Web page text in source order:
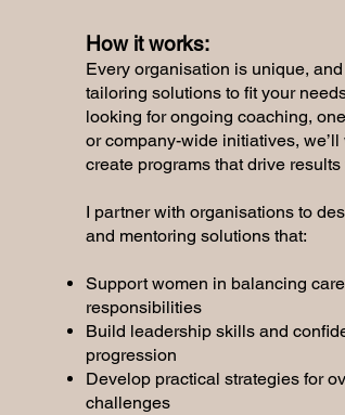
How it works:
Every organisation is unique,
tailoring solutions to fit your
looking for ongoing coaching,
or company-wide initiatives,
create programs that drive results
I partner with organisations to
and mentoring solutions that:
Support women in balancing
responsibilities
Build leadership skills and
progression
Develop practical strategies for
challenges